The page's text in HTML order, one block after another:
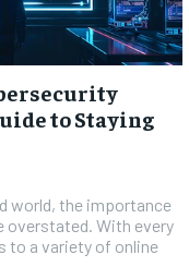
to Staying
world, the importance
overstated. With every
to a variety of online